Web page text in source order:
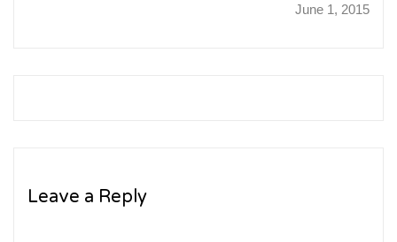
June 1, 2015
Leave a Reply